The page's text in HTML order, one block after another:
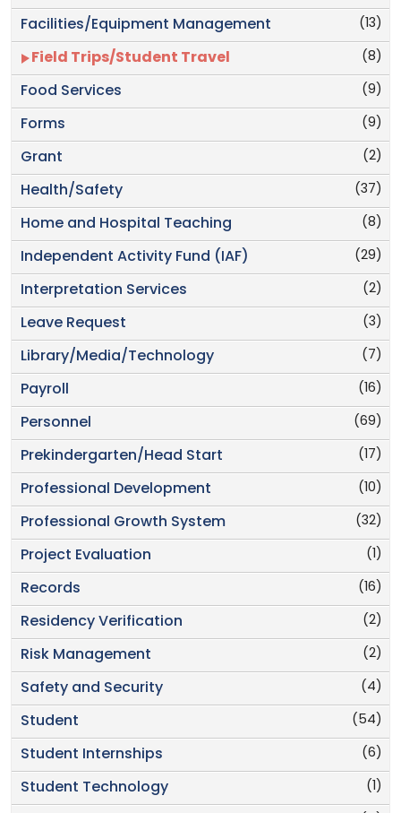
(13)
Facilities/Equipment Management
(8)
Field Trips/Student Travel
(9)
Food Services
(9)
Forms
(2)
Grant
(37)
Health/Safety
(8)
Home and Hospital Teaching
(29)
Independent Activity Fund (IAF)
(2)
Interpretation Services
(3)
Leave Request
(7)
Library/Media/Technology
(16)
Payroll
(69)
Personnel
(17)
Prekindergarten/Head Start
(10)
Professional Development
(32)
Professional Growth System
(1)
Project Evaluation
(16)
Records
(2)
Residency Verification
(2)
Risk Management
(4)
Safety and Security
(54)
Student
(6)
Student Internships
(1)
Student Technology